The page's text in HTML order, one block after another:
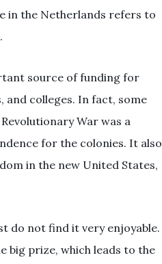
in the Netherlands refers to
source of funding for
and colleges. In fact, some
War was a
for the colonies. It also
in the new United States,
do not find it very enjoyable.
big prize, which leads to the